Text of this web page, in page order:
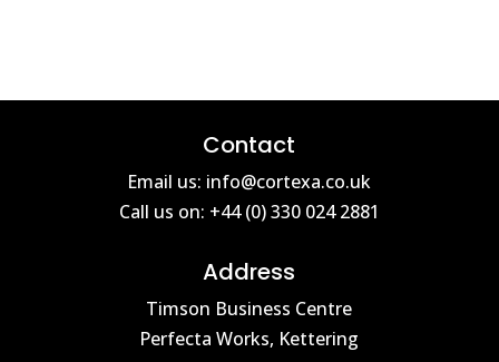
Contact
Email us: info@cortexa.co.uk
Call us on: +44 (0) 330 024 2881
Address
Timson Business Centre
Perfecta Works, Kettering